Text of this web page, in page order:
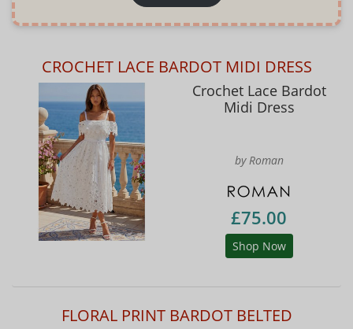
CROCHET LACE BARDOT MIDI DRESS
Crochet Lace Bardot
Midi Dress
by Roman
£75.00
Shop Now
FLORAL PRINT BARDOT BELTED